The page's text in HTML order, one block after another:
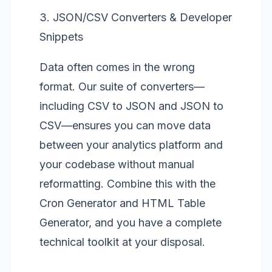
3. JSON/CSV Converters & Developer
Snippets
Data often comes in the wrong
format. Our suite of converters—
including CSV to JSON and JSON to
CSV—ensures you can move data
between your analytics platform and
your codebase without manual
reformatting. Combine this with the
Cron Generator and HTML Table
Generator, and you have a complete
technical toolkit at your disposal.